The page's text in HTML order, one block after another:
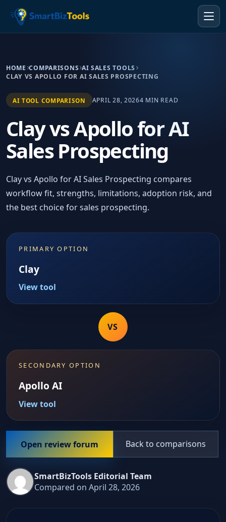
HOME COMPARISONS AI SALES TOOLS
CLAY VS APOLLO FOR AI SALES PROSPECTING
AI TOOL COMPARISON APRIL 28, 20264 MIN READ
Clay vs Apollo for AI
Sales Prospecting
Clay vs Apollo for AI Sales Prospecting compares
workflow fit, strengths, limitations, adoption risk, and
the best choice for sales prospecting.
PRIMARY OPTION
Clay
View tool
VS
SECONDARY OPTION
Apollo AI
View tool
Open review forum Back to comparisons
SmartBizTools Editorial Team
Compared on April 28, 2026